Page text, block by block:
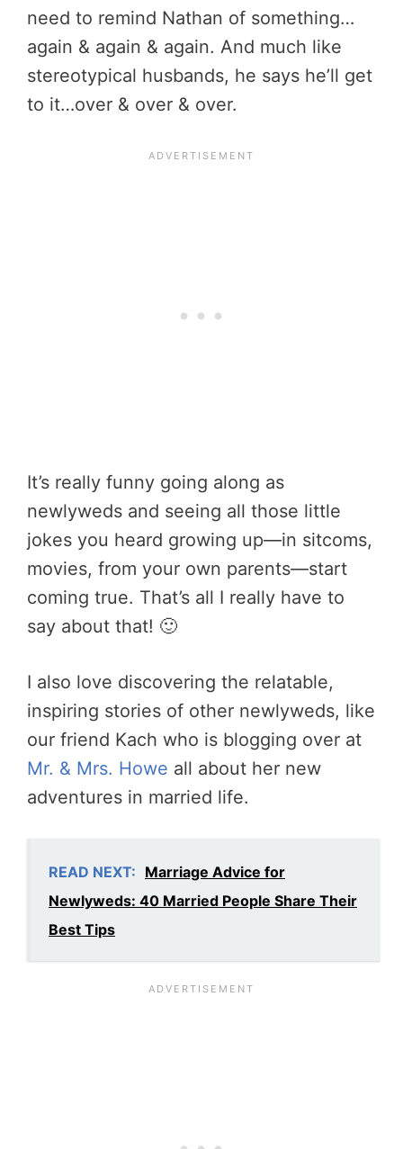
need to remind Nathan of something…
again & again & again. And much like
stereotypical husbands, he says he’ll get
to it…over & over & over.
It’s really funny going along as
newlyweds and seeing all those little
jokes you heard growing up—in sitcoms,
movies, from your own parents—start
coming true. That’s all I really have to
say about that! 🙂
I also love discovering the relatable,
inspiring stories of other newlyweds, like
our friend Kach who is blogging over at
Mr. & Mrs. Howe all about her new
adventures in married life.
READ NEXT: Marriage Advice for
Newlyweds: 40 Married People Share Their
Best Tips